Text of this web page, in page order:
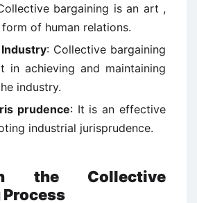
bargaining is an art ,
of human relations.
: Collective bargaining
in achieving and maintaining
industry.
prudence: It is an effective
industrial jurisprudence.
the Collective